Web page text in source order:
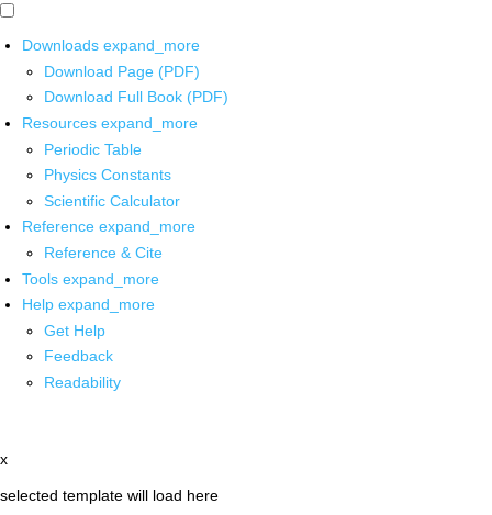
Downloads expand_more
Download Page (PDF)
Download Full Book (PDF)
Resources expand_more
Periodic Table
Physics Constants
Scientific Calculator
Reference expand_more
Reference & Cite
Tools expand_more
Help expand_more
Get Help
Feedback
Readability
x
selected template will load here